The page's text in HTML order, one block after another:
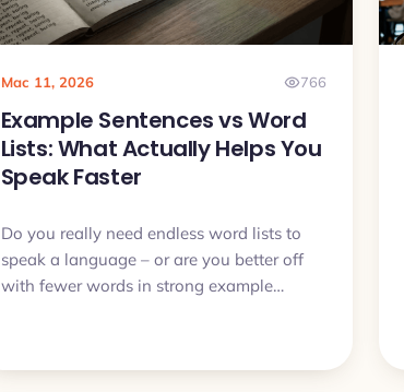
Mac 11, 2026 766
Example Sentences vs Word
Lists: What Actually Helps You
Speak Faster
Do you really need endless word lists to
speak a language – or are you better off
with fewer words in strong example